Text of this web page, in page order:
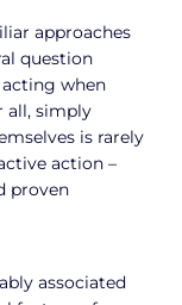
approaches
question
acting when
all, simply
is rarely
action –
proven
associated